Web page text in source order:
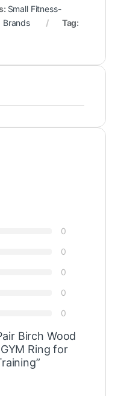
Small Fitness-
Brands
Tag:
0
0
0
0
0
Birch Wood
Ring for